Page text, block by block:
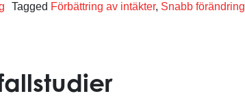
Tagged Förbättring av intäkter, Snabb förändring